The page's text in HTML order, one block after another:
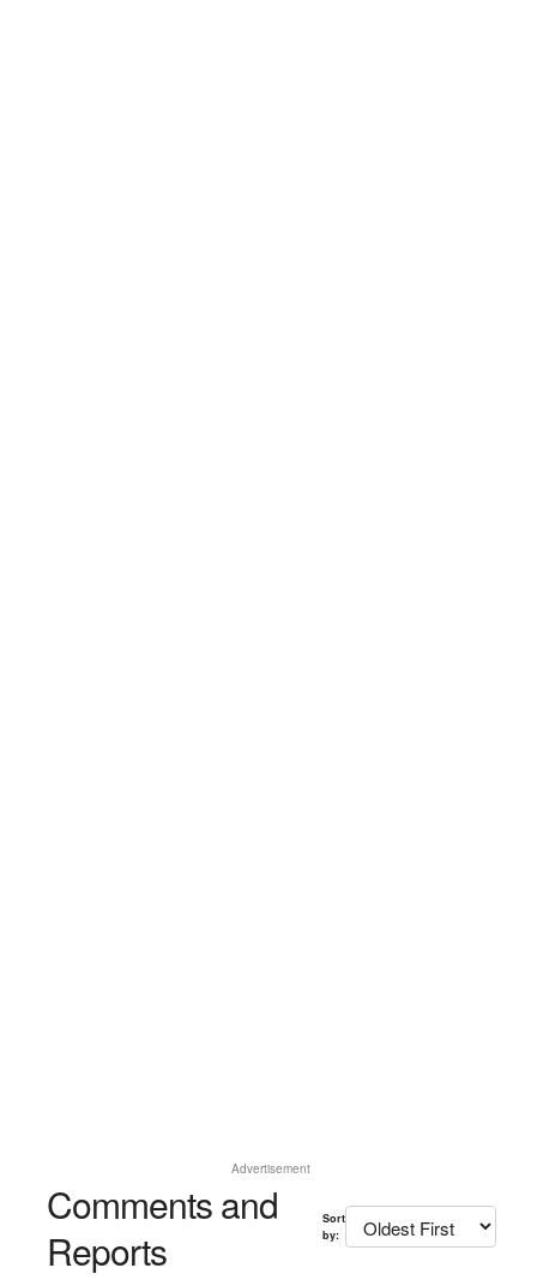
Advertisement
Comments and
Reports
Sort
by: